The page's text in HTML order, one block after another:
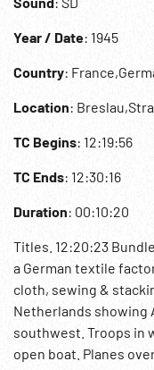
Year / Date: 1945
Country:
Location:
TC Begins: 12:19:56
TC Ends: 12:30:16
Duration: 00:10:20
Titles. 12:20:23
a German textile
cloth, sewing &
Netherlands showing
southwest. Troops in
open boat. Planes